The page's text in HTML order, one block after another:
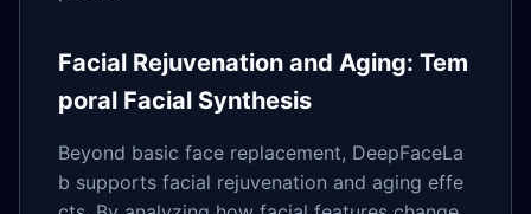
Facial Rejuvenation and Aging: Tem
poral Facial Synthesis
Beyond basic face replacement, DeepFaceLa
b supports facial rejuvenation and aging effe